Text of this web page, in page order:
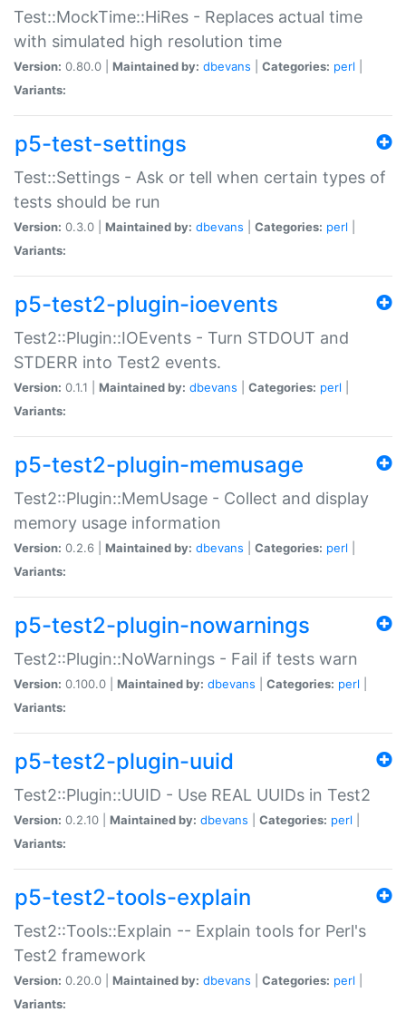
Test::MockTime::HiRes - Replaces actual time
with simulated high resolution time
Version: 0.80.0 | Maintained by: dbevans Categories: perl
Variants:
p5-test-settings
Test::Settings - Ask or tell when certain types of
tests should be run
Version: 0.3.0 | Maintained by: dbevans Categories: perl
Variants:
p5-test2-plugin-ioevents
Test2::Plugin::IOEvents - Turn STDOUT and
STDERR into Test2 events.
Version: 0.1.1 | Maintained by: dbevans Categories: perl
Variants:
p5-test2-plugin-memusage
Test2::Plugin::MemUsage - Collect and display
memory usage information
Version: 0.2.6 | Maintained by: dbevans Categories: perl
Variants:
p5-test2-plugin-nowarnings
Test2::Plugin::NoWarnings - Fail if tests warn
Version: 0.100.0 | Maintained by: dbevans Categories: perl
Variants:
p5-test2-plugin-uuid
Test2::Plugin::UUID - Use REAL UUIDs in Test2
Version: 0.2.10 | Maintained by: dbevans Categories: perl
Variants:
p5-test2-tools-explain
Test2::Tools::Explain -- Explain tools for Perl's
Test2 framework
Version: 0.20.0 | Maintained by: dbevans Categories: perl
Variants: